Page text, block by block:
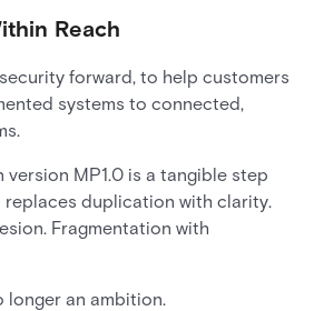
Reach
forward, to help customers
systems to connected,
version MP1.0 is a tangible step
duplication with clarity.
Fragmentation with
longer an ambition.